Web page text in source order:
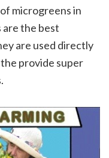
microgreens in
are the best
are used directly
provide super